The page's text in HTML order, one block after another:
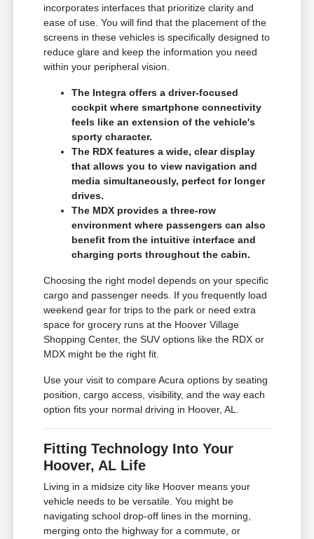
incorporates interfaces that prioritize clarity and
ease of use. You will find that the placement of the
screens in these vehicles is specifically designed to
reduce glare and keep the information you need
within your peripheral vision.
The Integra offers a driver-focused
cockpit where smartphone connectivity
feels like an extension of the vehicle's
sporty character.
The RDX features a wide, clear display
that allows you to view navigation and
media simultaneously, perfect for longer
drives.
The MDX provides a three-row
environment where passengers can also
benefit from the intuitive interface and
charging ports throughout the cabin.
Choosing the right model depends on your specific
cargo and passenger needs. If you frequently load
weekend gear for trips to the park or need extra
space for grocery runs at the Hoover Village
Shopping Center, the SUV options like the RDX or
MDX might be the right fit.
Use your visit to compare Acura options by seating
position, cargo access, visibility, and the way each
option fits your normal driving in Hoover, AL.
Fitting Technology Into Your
Hoover, AL Life
Living in a midsize city like Hoover means your
vehicle needs to be versatile. You might be
navigating school drop-off lines in the morning,
merging onto the highway for a commute, or